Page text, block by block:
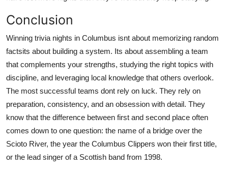
Conclusion
Winning trivia nights in Columbus isnt about memorizing random
factsits about building a system. Its about assembling a team
that complements your strengths, studying the right topics with
discipline, and leveraging local knowledge that others overlook.
The most successful teams dont rely on luck. They rely on
preparation, consistency, and an obsession with detail. They
know that the difference between first and second place often
comes down to one question: the name of a bridge over the
Scioto River, the year the Columbus Clippers won their first title,
or the lead singer of a Scottish band from 1998.